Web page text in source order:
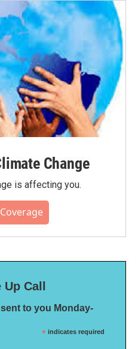
Change
is affecting you.
Call
to you Monday-
* indicates required